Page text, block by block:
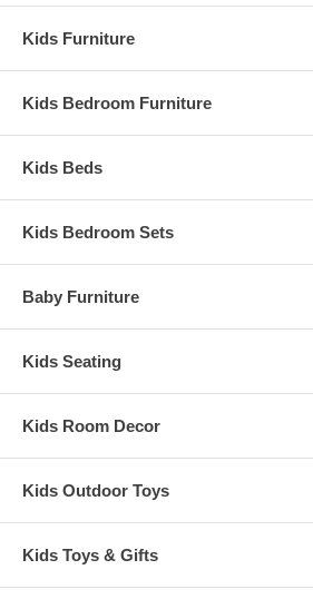
Kids Furniture
Kids Bedroom Furniture
Kids Beds
Kids Bedroom Sets
Baby Furniture
Kids Seating
Kids Room Decor
Kids Outdoor Toys
Kids Toys & Gifts